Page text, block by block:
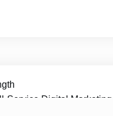
Service Digital